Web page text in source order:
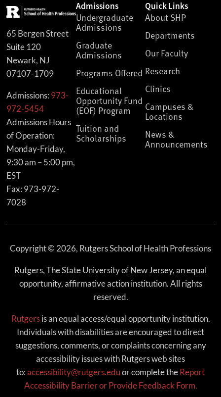
65 Bergen Street
Suite 120
Newark, NJ
07107-1709
Admissions: 973-
972-5454
Admissions Hours
of Operation:
Monday-Friday,
9:30 am – 5:00 pm,
EST
Fax: 973-972-
7028
Admissions
Undergraduate
Admissions
Graduate
Admissions
Programs Offered
Educational
Opportunity Fund
(EOF) Program
Tuition and
Scholarships
Quick Links
About SHP
Departments
Our Faculty
Research
Clinics
Campuses &
Locations
News &
Announcements
Copyright © 2026, Rutgers School of Health Professions
Rutgers, The State University of New Jersey, an equal
opportunity, affirmative action institution. All rights
reserved.
Rutgersis an equal access/equal opportunity institution.
Individuals with disabilities are encouraged to direct
suggestions, comments, or complaints concerning any
accessibility issues with Rutgers web sites
to:accessibility@rutgers.eduor complete theReport
Accessibility Barrier or Provide Feedback Form.